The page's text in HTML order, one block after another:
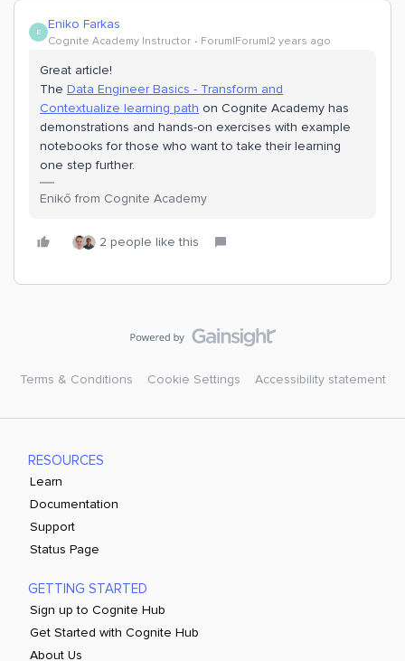
E Eniko Farkas
Cognite Academy Instructor Forum|Forum|2 years ago
Great article!
The Data Engineer Basics - Transform and
Contextualize learning path on Cognite Academy has
demonstrations and hands-on exercises with example
notebooks for those who want to take their learning
one step further.
Enikő from Cognite Academy
2 people like this
Terms & Conditions Cookie Settings Accessibility statement
RESOURCES
Learn
Documentation
Support
Status Page
GETTING STARTED
Sign up to Cognite Hub
Get Started with Cognite Hub
About Us